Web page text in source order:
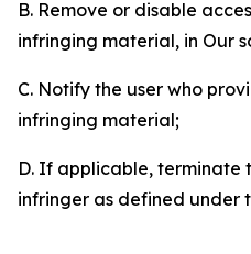
B. Remove or disable
infringing material, in Our
C. Notify the user who
infringing material;
D. If applicable, terminate
infringer as defined under